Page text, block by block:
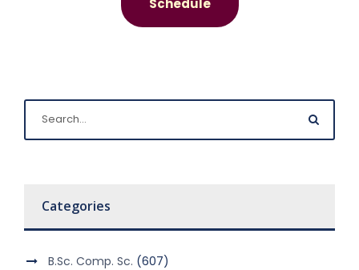
Categories
B.Sc. Comp. Sc. (607)